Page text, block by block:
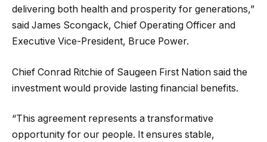
delivering both health and prosperity for generations,”
said James Scongack, Chief Operating Officer and
Executive Vice-President, Bruce Power.
Chief Conrad Ritchie of Saugeen First Nation said the
investment would provide lasting financial benefits.
“This agreement represents a transformative
opportunity for our people. It ensures stable,